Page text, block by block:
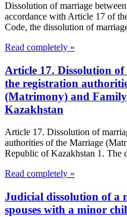
Dissolution of marriage
accordance with Article 17 of
Code, the dissolution of
Read completely »
Article 17. Dissolution
the registration
(Matrimony) and
Kazakhstan
Article 17. Dissolution of
authorities of the Marriage
Republic of Kazakhstan 1. The
Read completely »
Judicial dissolution of a
spouses with a minor